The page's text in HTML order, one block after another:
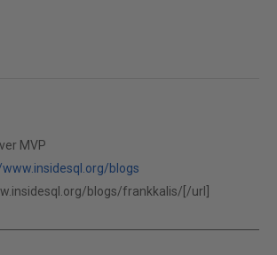
MVP
blogs
blogs/frankkalis/[/url]